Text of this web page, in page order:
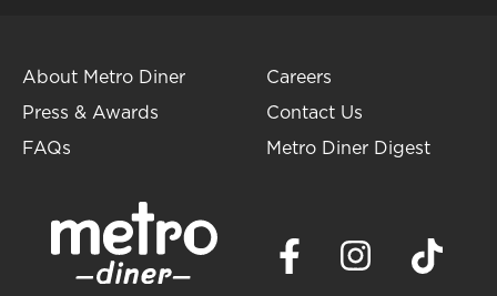
About Metro Diner
Press & Awards
FAQs
Careers
Contact Us
Metro Diner Digest